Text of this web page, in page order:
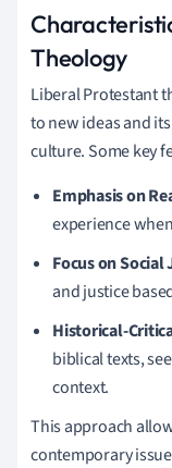
Theology
Liberal Protestant
to new ideas and
culture. Some key
Emphasis on
experience
Focus on Social
and justice
Historical-
biblical texts,
context.
This approach
contemporary